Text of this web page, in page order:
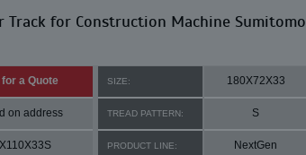
Track for Construction Machine Sumitomo
a Quote SIZE: 180X72X33
on address TREAD PATTERN: S
PRODUCT LINE: NextGen